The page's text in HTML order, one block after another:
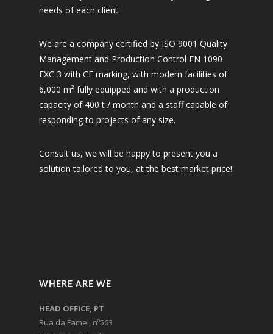
needs of each client.
We are a company certified by ISO 9001 Quality
Management and Production Control EN 1090
EXC 3 with CE marking, with modern facilities of
6,000 m² fully equipped and with a production
capacity of 400 t / month and a staff capable of
responding to projects of any size.
Consult us, we will be happy to present you a
solution tailored to you, at the best market price!
WHERE ARE WE
HEAD OFFICE, PT
Rua da Famel, nº563